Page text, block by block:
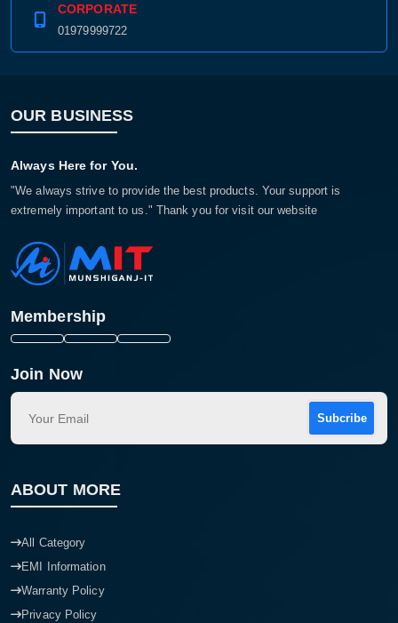
CORPORATE
01979999722
OUR BUSINESS
Always Here for You.
"We always strive to provide the best products. Your support is
extremely important to us." Thank you for visit our website
Membership
Join Now
Subcribe
ABOUT MORE
All Category
EMI Information
Warranty Policy
Privacy Policy